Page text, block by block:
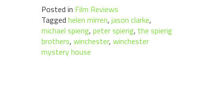
Posted in Film Reviews
Tagged helen mirren, jason clarke,
michael spierig, peter spierig, the spierig
brothers, winchester, winchester
mystery house